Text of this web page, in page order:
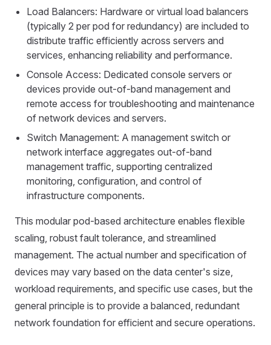
Load Balancers: Hardware or virtual load balancers
(typically 2 per pod for redundancy) are included to
distribute traffic efficiently across servers and
services, enhancing reliability and performance.
Console Access: Dedicated console servers or
devices provide out-of-band management and
remote access for troubleshooting and maintenance
of network devices and servers.
Switch Management: A management switch or
network interface aggregates out-of-band
management traffic, supporting centralized
monitoring, configuration, and control of
infrastructure components.
This modular pod-based architecture enables flexible
scaling, robust fault tolerance, and streamlined
management. The actual number and specification of
devices may vary based on the data center's size,
workload requirements, and specific use cases, but the
general principle is to provide a balanced, redundant
network foundation for efficient and secure operations.